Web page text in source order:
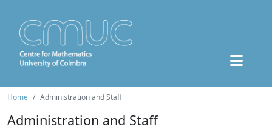
Home Administration and Staff
Administration and Staff